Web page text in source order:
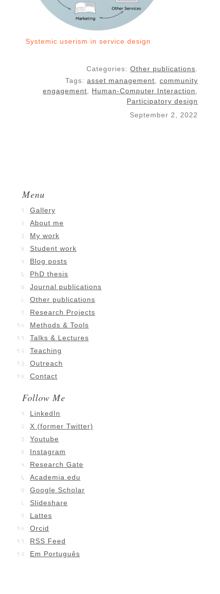
Systemic userism in service design
Categories:Other publications.
Tags:asset management,community
engagement, Human-Computer Interaction,
Participatory design
September 2, 2022
Menu
Gallery
About me
My work
Student work
Blog posts
PhD thesis
Journal publications
Other publications
Research Projects
Methods & Tools
Talks & Lectures
Teaching
Outreach
Contact
Follow Me
LinkedIn
X (former Twitter)
Youtube
Instagram
Research Gate
Academia.edu
Google Scholar
Slideshare
Lattes
Orcid
RSS Feed
Em Português